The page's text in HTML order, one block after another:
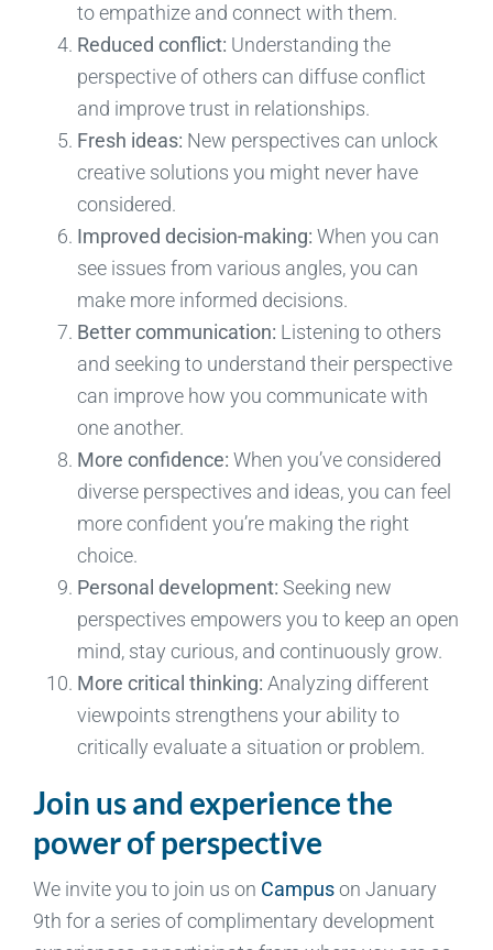
to empathize and connect with them.
Reduced conflict: Understanding the
perspective of others can diffuse conflict
and improve trust in relationships.
Fresh ideas: New perspectives can unlock
creative solutions you might never have
considered.
Improved decision-making: When you can
see issues from various angles, you can
make more informed decisions.
Better communication: Listening to others
and seeking to understand their perspective
can improve how you communicate with
one another.
More confidence: When you’ve considered
diverse perspectives and ideas, you can feel
more confident you’re making the right
choice.
Personal development: Seeking new
perspectives empowers you to keep an open
mind, stay curious, and continuously grow.
More critical thinking: Analyzing different
viewpoints strengthens your ability to
critically evaluate a situation or problem.
Join us and experience the
power of perspective
We invite you to join us on Campuson January
9th for a series of complimentary development